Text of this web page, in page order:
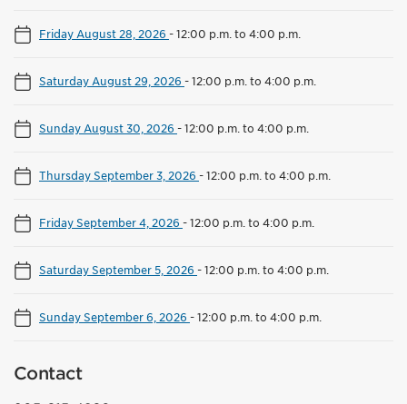
Friday August 28, 2026 -12:00 p.m. to 4:00 p.m.
Saturday August 29, 2026 -12:00 p.m. to 4:00 p.m.
Sunday August 30, 2026 -12:00 p.m. to 4:00 p.m.
Thursday September 3, 2026 -12:00 p.m. to 4:00 p.m.
Friday September 4, 2026 -12:00 p.m. to 4:00 p.m.
Saturday September 5, 2026 -12:00 p.m. to 4:00 p.m.
Sunday September 6, 2026 -12:00 p.m. to 4:00 p.m.
Contact